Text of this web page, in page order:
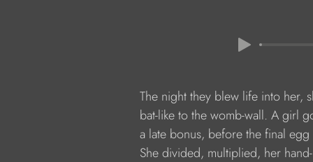
The night they blew life into her,
bat-like to the womb-wall. A girl
a late bonus, before the final egg
She divided, multiplied, her hand-